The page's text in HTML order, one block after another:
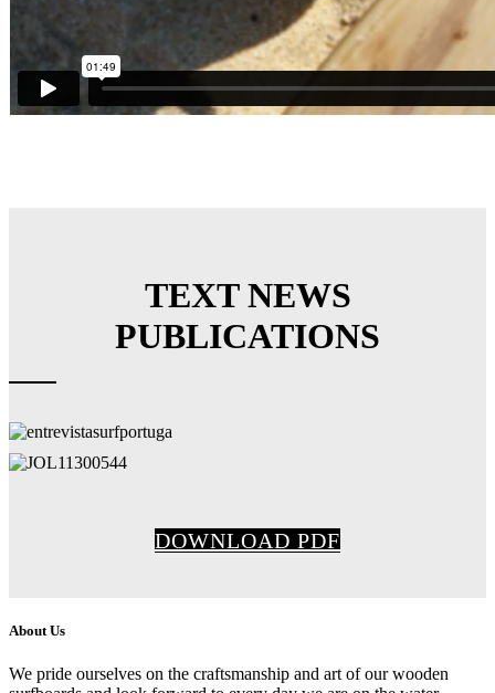
TEXT NEWS
PUBLICATIONS
DOWNLOAD PDF
About Us
We pride ourselves on the craftsmanship and art of our wooden